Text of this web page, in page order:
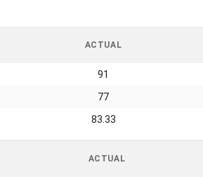
ACTUAL
91
77
83.33
ACTUAL